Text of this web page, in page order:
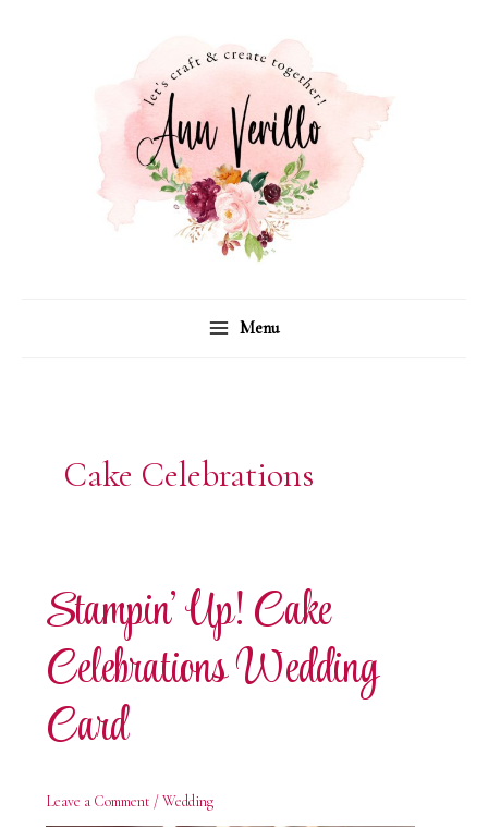
Menu
Cake Celebrations
Stampin’ Up! Cake
Celebrations Wedding
Card
Leave a Comment /Wedding